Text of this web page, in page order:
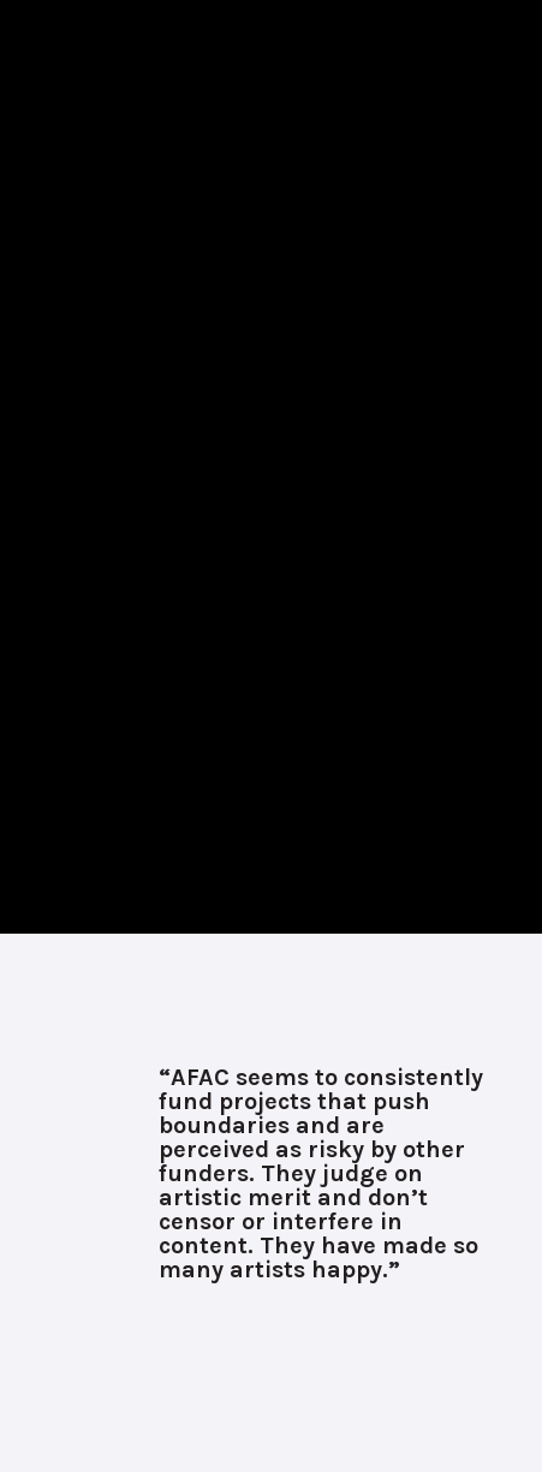
“AFAC seems to consistently
fund projects that push
boundaries and are
perceived as risky by other
funders. They judge on
artistic merit and don’t
censor or interfere in
content. They have made so
many artists happy.”